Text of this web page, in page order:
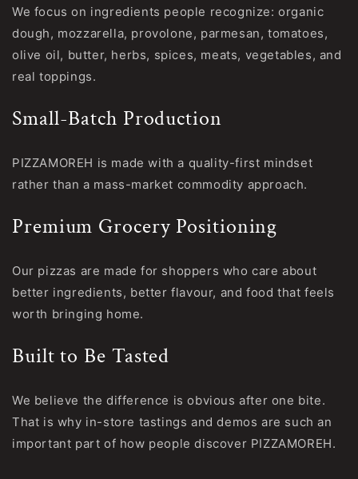
We focus on ingredients people recognize: organic
dough, mozzarella, provolone, parmesan, tomatoes,
olive oil, butter, herbs, spices, meats, vegetables, and
real toppings.
Small-Batch Production
PIZZAMOREH is made with a quality-first mindset
rather than a mass-market commodity approach.
Premium Grocery Positioning
Our pizzas are made for shoppers who care about
better ingredients, better flavour, and food that feels
worth bringing home.
Built to Be Tasted
We believe the difference is obvious after one bite.
That is why in-store tastings and demos are such an
important part of how people discover PIZZAMOREH.